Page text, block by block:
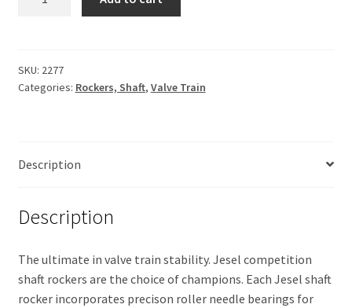
$1,928.50.$1,595.00.
quantity
SKU: 2277
Categories: Rockers, Shaft, Valve Train
Description
Description
The ultimate in valve train stability. Jesel competition
shaft rockers are the choice of champions. Each Jesel shaft
rocker incorporates precison roller needle bearings for